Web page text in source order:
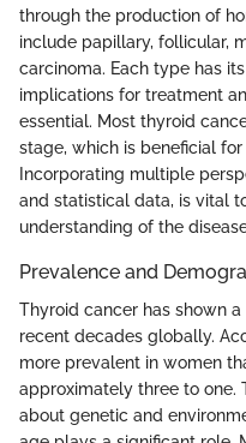
through the production of
include papillary, follicular,
carcinoma. Each type has
implications for treatment
essential. Most thyroid
stage, which is beneficial
Incorporating multiple
and statistical data, is vital
understanding of the
Prevalence and
Thyroid cancer has shown
recent decades globally.
more prevalent in women
approximately three to one.
about genetic and